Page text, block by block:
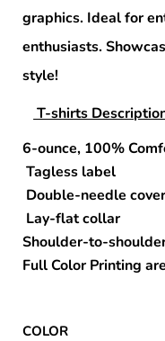
graphics. Ideal for
enthusiasts.
style!
T-shirts
6-ounce, 100%
Tagless label
Double-needle
Lay-flat collar
Shoulder-to-
Full Color Printing
COLOR